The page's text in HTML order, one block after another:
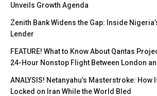
Unveils Growth Agenda
Zenith Bank Widens the Gap: Inside
Lender
FEATURE! What to Know About Qantas
24-Hour Nonstop Flight Between London
ANALYSIS! Netanyahu’s Masterstroke: How
Locked on Iran While the World Bled